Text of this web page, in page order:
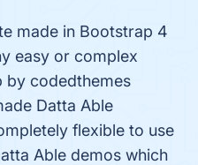
made in Bootstrap 4
easy or complex
by codedthemes
Datta Able
flexible to use
Able demos which